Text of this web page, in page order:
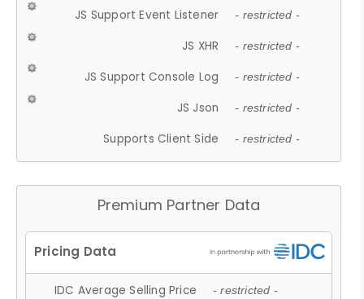
JS Support Event Listener - restricted -
JS XHR - restricted -
JS Support Console Log - restricted -
JS Json - restricted -
Supports Client Side - restricted -
Premium Partner Data
IDC Average Selling Price - restricted -